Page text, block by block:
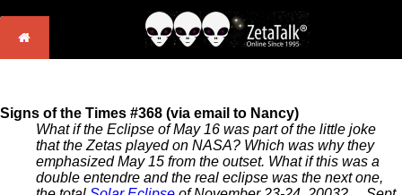
Signs of the Times #368 (via email to Nancy)
What if the Eclipse of May 16 was part of the little joke
that the Zetas played on NASA? Which was why they
emphasized May 15 from the outset. What if this was a
double entendre and the real eclipse was the next one,